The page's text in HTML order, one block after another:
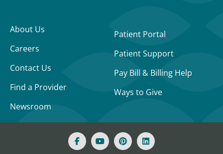
About Us
Careers
Contact Us
Find a Provider
Newsroom
Patient Portal
Patient Support
Pay Bill & Billing Help
Ways to Give